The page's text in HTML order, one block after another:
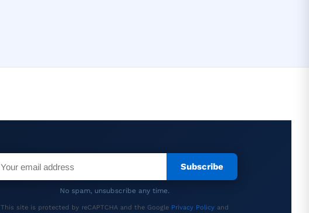
Subscribe
No spam, unsubscribe any time.
This site is protected by reCAPTCHA and the Google Privacy Policyand